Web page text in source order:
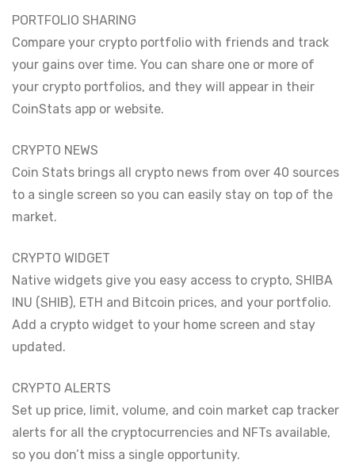
PORTFOLIO SHARING
Compare your crypto portfolio with friends and track
your gains over time. You can share one or more of
your crypto portfolios, and they will appear in their
CoinStats app or website.
CRYPTO NEWS
Coin Stats brings all crypto news from over 40 sources
to a single screen so you can easily stay on top of the
market.
CRYPTO WIDGET
Native widgets give you easy access to crypto, SHIBA
INU (SHIB), ETH and Bitcoin prices, and your portfolio.
Add a crypto widget to your home screen and stay
updated.
CRYPTO ALERTS
Set up price, limit, volume, and coin market cap tracker
alerts for all the cryptocurrencies and NFTs available,
so you don’t miss a single opportunity.